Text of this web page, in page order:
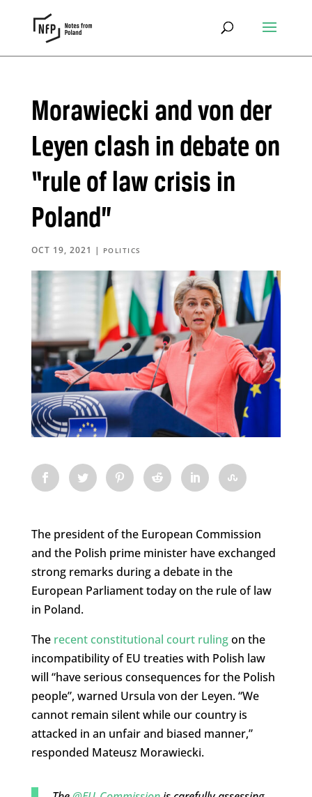
Morawiecki and von der
Leyen clash in debate on
“rule of law crisis in
Poland”
OCT 19, 2021 | POLITICS
The president of the European Commission
and the Polish prime minister have exchanged
strong remarks during a debate in the
European Parliament today on the rule of law
in Poland.
The recent constitutional court rulingon the
incompatibility of EU treaties with Polish law
will “have serious consequences for the Polish
people”, warned Ursula von der Leyen. “We
cannot remain silent while our country is
attacked in an unfair and biased manner,”
responded Mateusz Morawiecki.